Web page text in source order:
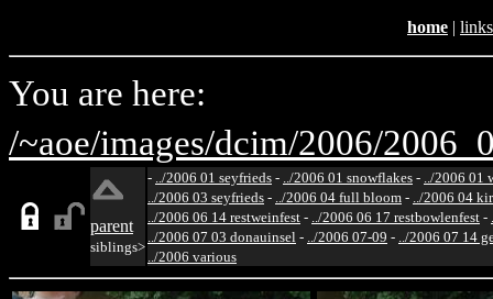
home | links
You are here:
/~aoe/images/dcim/2006/
parent
siblings>
- ../2006 01 seyfrieds - ../2006 01 snowflakes - ../2006 01
../2006 03 seyfrieds - ../2006 04 full bloom - ../2006 04
../2006 06 14 restweinfest - ../2006 06 17 restbowlenfest -
../2006 07 03 donauinsel - ../2006 07-09 - ../2006 07 14
../2006 various